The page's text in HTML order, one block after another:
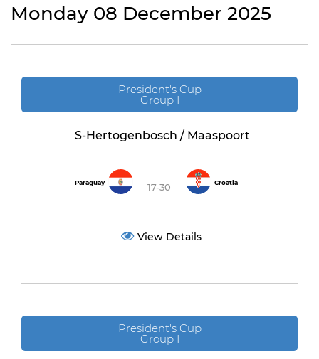
Monday 08 December 2025
President's Cup
Group I
S-Hertogenbosch / Maaspoort
Paraguay 17-30 Croatia
View Details
President's Cup
Group I